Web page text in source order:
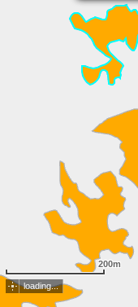
200m
loading...